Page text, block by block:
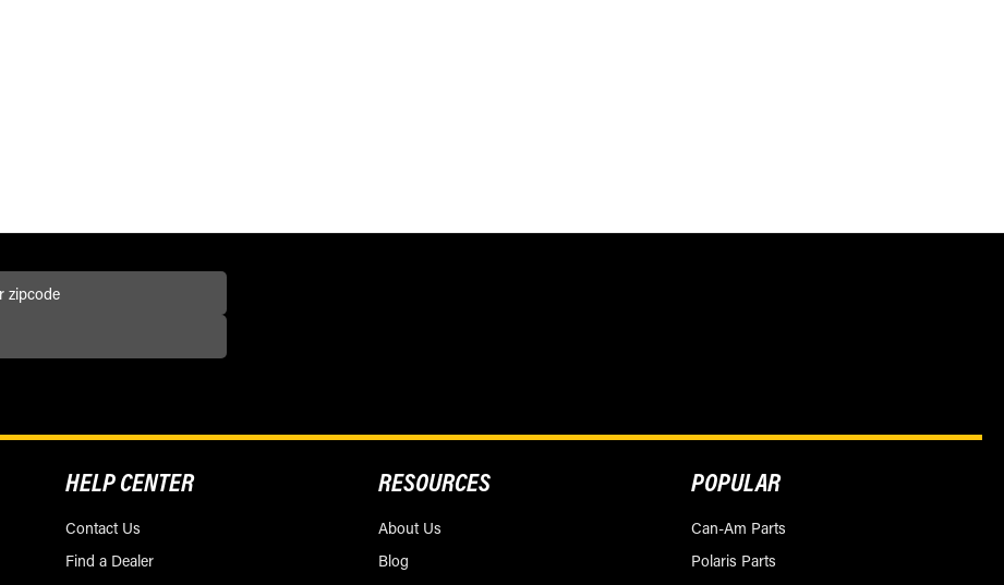
HELP CENTER
Contact Us
Find a Dealer
RESOURCES
About Us
Blog
POPULAR
Can-Am Parts
Polaris Parts